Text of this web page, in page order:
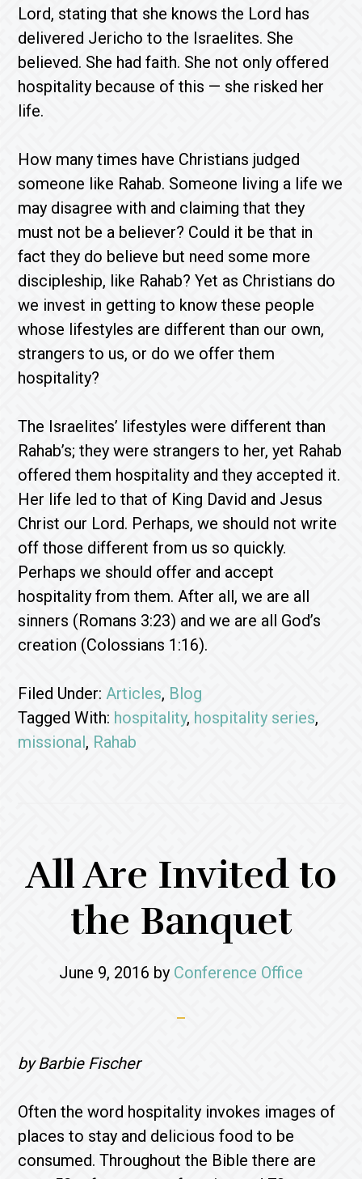
Lord, stating that she knows the Lord has
delivered Jericho to the Israelites. She
believed. She had faith. She not only offered
hospitality because of this — she risked her
life.
How many times have Christians judged
someone like Rahab. Someone living a life we
may disagree with and claiming that they
must not be a believer? Could it be that in
fact they do believe but need some more
discipleship, like Rahab? Yet as Christians do
we invest in getting to know these people
whose lifestyles are different than our own,
strangers to us, or do we offer them
hospitality?
The Israelites’ lifestyles were different than
Rahab’s; they were strangers to her, yet Rahab
offered them hospitality and they accepted it.
Her life led to that of King David and Jesus
Christ our Lord. Perhaps, we should not write
off those different from us so quickly.
Perhaps we should offer and accept
hospitality from them. After all, we are all
sinners (Romans 3:23) and we are all God’s
creation (Colossians 1:16).
Filed Under:Articles, Blog
Tagged With: hospitality, hospitality series,
missional, Rahab
All Are Invited to
the Banquet
June 9, 2016 by Conference Office
by Barbie Fischer
Often the word hospitality invokes images of
places to stay and delicious food to be
consumed. Throughout the Bible there are